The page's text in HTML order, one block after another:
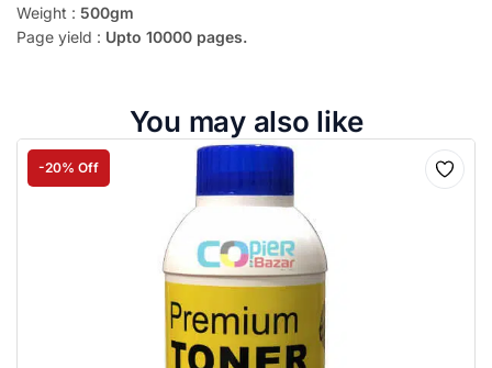
Weight : 500gm
Page yield : Upto 10000 pages.
You may also like
-20% Off